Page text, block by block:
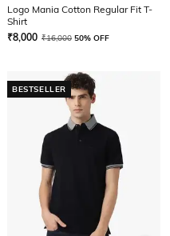
Logo Mania Cotton Regular Fit T-
Shirt
₹8,000 ₹16,000 50% OFF
BESTSELLER